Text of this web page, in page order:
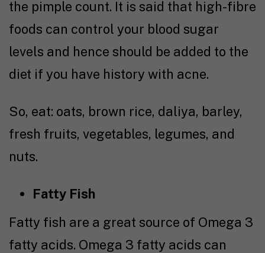
the pimple count. It is said that high-fibre
foods can control your blood sugar
levels and hence should be added to the
diet if you have history with acne.
So, eat: oats, brown rice, daliya, barley,
fresh fruits, vegetables, legumes, and
nuts.
Fatty Fish
Fatty fish are a great source of Omega 3
fatty acids. Omega 3 fatty acids can